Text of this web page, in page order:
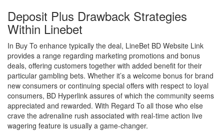
Deposit Plus Drawback Strategies
Within Linebet
In Buy To enhance typically the deal, LineBet BD Website Link
provides a range regarding marketing promotions and bonus
deals, offering customers together with added benefit for their
particular gambling bets. Whether it’s a welcome bonus for brand
new consumers or continuing special offers with respect to loyal
consumers, BD Hyperlink assures of which the community seems
appreciated and rewarded. With Regard To all those who else
crave the adrenaline rush associated with real-time action live
wagering feature is usually a game-changer.